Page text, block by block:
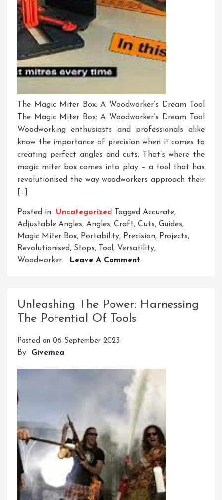
The Magic Miter Box: A Woodworker’s Dream Tool
The Magic Miter Box: A Woodworker’s Dream Tool
Woodworking enthusiasts and professionals alike
know the importance of precision when it comes to
creating perfect angles and cuts. That’s where the
magic miter box comes into play – a tool that has
revolutionised the way woodworkers approach their
[…]
Posted in Uncategorized Tagged Accurate,
Adjustable Angles, Angles, Craft, Cuts, Guides,
Magic Miter Box, Portability, Precision, Projects,
Revolutionised, Stops, Tool, Versatility,
Woodworker
Leave A Comment
Magic
Unleashing The Power: Harnessing
The Potential Of Tools
Posted on 06 September 2023
By Givemea